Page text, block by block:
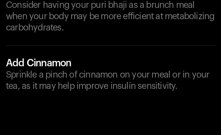
Consider having your puri bhaji as a brunch meal
when your body may be more efficient at metabolizing
carbohydrates.
Add Cinnamon
Sprinkle a pinch of cinnamon on your meal or in your
tea, as it may help improve insulin sensitivity.